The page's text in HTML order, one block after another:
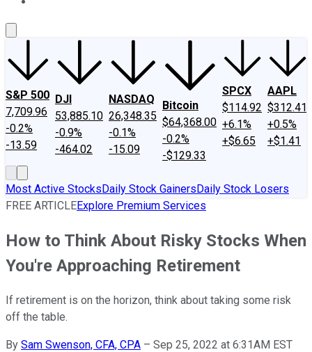
S&P 500
7,709.96
-0.2%
-13.59
DJI
53,885.10
-0.9%
-464.02
NASDAQ
26,348.35
-0.1%
-15.09
Bitcoin
$64,368.00
-0.2%
-$129.33
SPCX
$114.92
+6.1%
+$6.65
AAPL
$312.41
+0.5%
+$1.41
Most Active StocksDaily Stock GainersDaily Stock Losers
FREE ARTICLEExplore Premium Services
How to Think About Risky Stocks When
You're Approaching Retirement
If retirement is on the horizon, think about taking some risk
off the table.
By Sam Swenson, CFA, CPA – Sep 25, 2022 at 6:31AM EST